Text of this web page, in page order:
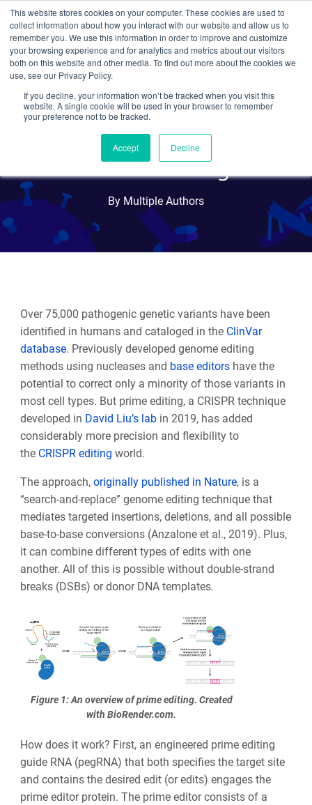
This website stores cookies on your computer. These cookies are used to
collect information about how you interact with our website and allow us to
remember you. We use this information in order to improve and customize
your browsing experience and for analytics and metrics about our visitors
both on this website and other media. To find out more about the cookies we
use, see our Privacy Policy.
If you decline, your information won’t be tracked when you visit this
website. A single cookie will be used in your browser to remember
your preference not to be tracked.
Accept Decline
Search
Prime Editing: Adding
Precision and Flexibility to
CRISPR Editing
By Multiple Authors
Over 75,000 pathogenic genetic variants have been
identified in humans and cataloged in the ClinVar
database. Previously developed genome editing
methods using nucleases and base editorshave the
potential to correct only a minority of those variants in
most cell types. But prime editing, a CRISPR technique
developed in David Liu’s labin 2019, has added
considerably more precision and flexibility to
the CRISPR editing world.
The approach, originally published in Nature, is a
“search-and-replace” genome editing technique that
mediates targeted insertions, deletions, and all possible
base-to-base conversions (Anzalone et al., 2019). Plus,
it can combine different types of edits with one
another. All of this is possible without double-strand
breaks (DSBs) or donor DNA templates.
Figure 1: An overview of prime editing. Created
with BioRender.com.
How does it work? First, an engineered prime editing
guide RNA (pegRNA) that both specifies the target site
and contains the desired edit (or edits) engages the
prime editor protein. The prime editor consists of a